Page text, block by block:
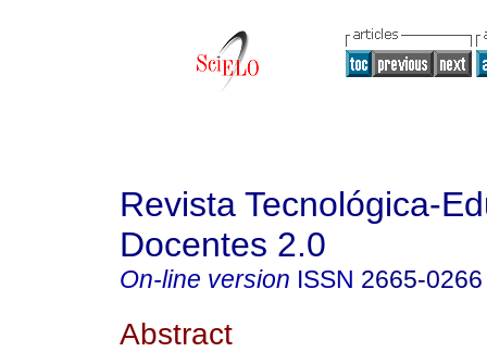
Revista Tecnológica-
Docentes 2.0
On-line version ISSN 2665-0266
Abstract